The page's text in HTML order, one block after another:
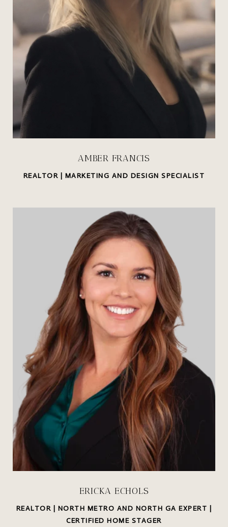
AMBER FRANCIS
REALTOR | MARKETING AND DESIGN SPECIALIST
ERICKA ECHOLS
REALTOR | NORTH METRO AND NORTH GA EXPERT |
CERTIFIED HOME STAGER